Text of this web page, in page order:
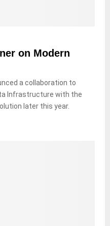
on Modern
a collaboration to
Infrastructure with the
later this year.